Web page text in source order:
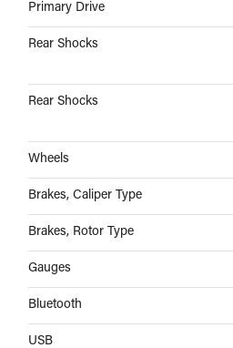
Primary Drive
Rear Shocks
Rear Shocks
Wheels
Brakes, Caliper Type
Brakes, Rotor Type
Gauges
Bluetooth
USB